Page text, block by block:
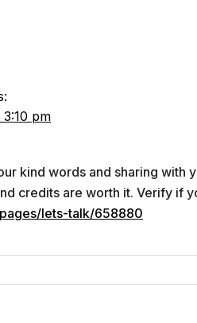
pm
kind words and sharing with
credits are worth it. Verify if
lets-talk/658880